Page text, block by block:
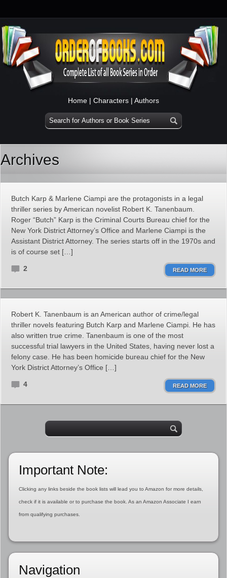
Home | Characters | Authors
Archives
Butch Karp & Marlene Ciampi are the protagonists in a legal
thriller series by American novelist Robert K. Tanenbaum.
Roger “Butch” Karp is the Criminal Courts Bureau chief for the
New York District Attorney’s Office and Marlene Ciampi is the
Assistant District Attorney. The series starts off in the 1970s and
is of course set […]
2 READ MORE
Robert K. Tanenbaum is an American author of crime/legal
thriller novels featuring Butch Karp and Marlene Ciampi. He has
also written true crime. Tanenbaum is one of the most
successful trial lawyers in the United States, having never lost a
felony case. He has been homicide bureau chief for the New
York District Attorney’s Office […]
4 READ MORE
Important Note:
Clicking any links beside the book lists will lead you to Amazon for more details,
check if it is available or to purchase the book. As an Amazon Associate I earn
from qualifying purchases.
Navigation